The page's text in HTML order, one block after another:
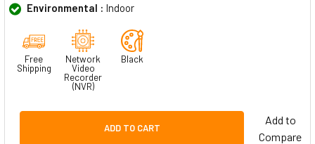
Environmental : Indoor
Free
Shipping
Network
Video
Recorder
(NVR)
Black
ADD TO CART
Add to
Compare